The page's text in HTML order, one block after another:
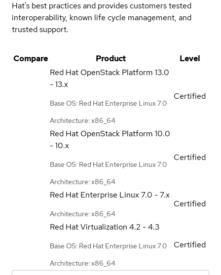
Hat's best practices and provides customers tested
interoperability, known life cycle management, and
trusted support.
Compare Product
Level
Red Hat OpenStack Platform 13.0
- 13.x
Base OS: Red Hat Enterprise Linux 7.0
Architecture: x86_64
Certified
Red Hat OpenStack Platform 10.0
- 10.x
Base OS: Red Hat Enterprise Linux 7.0
Architecture: x86_64
Certified
Red Hat Enterprise Linux7.0 - 7.x
Architecture: x86_64
Certified
Red Hat Virtualization 4.2 - 4.3
Base OS: Red Hat Enterprise Linux 7.0
Architecture: x86_64
Certified